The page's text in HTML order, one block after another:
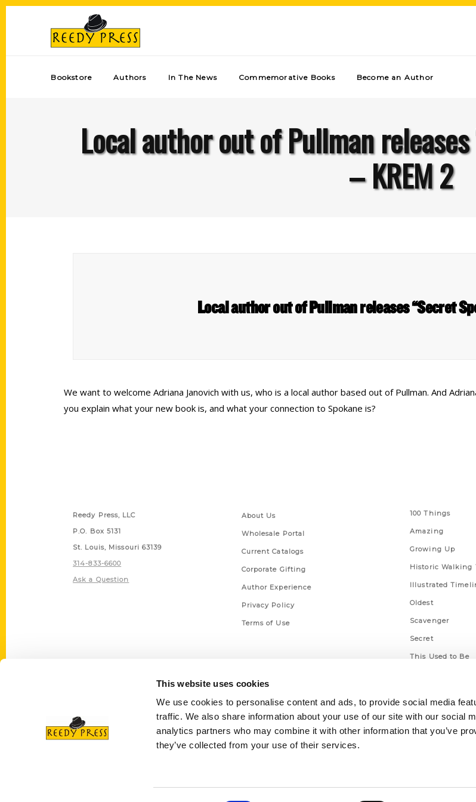
This website uses cookies
We use cookies to personalise content and ads, to provide social media
traffic. We also share information about your use of our site with our social
analytics partners who may combine it with other information that you’ve
they’ve collected from your use of their services.
Bookstore Authors In The News Commemorative Books Become an Author
Local author out of Pullman
– KREM 2
Local author out of Pullman releases “Secret
We want to welcome Adriana Janovich with us, who is a local author based out of Pullman. And
you explain what your new book is, and what your connection to Spokane is?
Reedy Press, LLC
P.O. Box 5131
St. Louis, Missouri 63139
314-833-6600
Ask a Question
About Us
Wholesale Portal
Current Catalogs
Corporate Gifting
Author Experience
Privacy Policy
Terms of Use
100 Things
Amazing
Growing Up
Historic Walking
Illustrated
Oldest
Scavenger
Secret
This Used to Be